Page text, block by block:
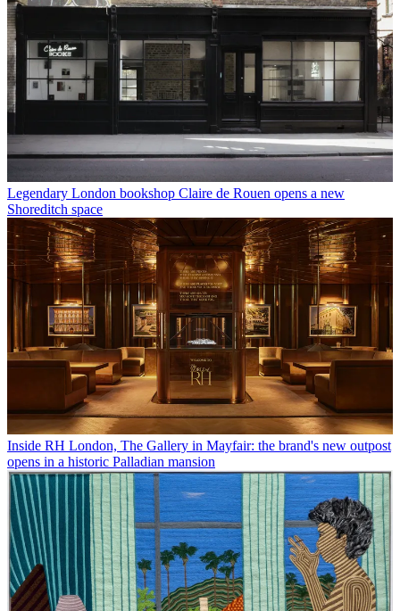
Legendary London bookshop Claire de Rouen opens a new
Shoreditch space
Inside RH London, The Gallery in Mayfair: the brand's new outpost
opens in a historic Palladian mansion